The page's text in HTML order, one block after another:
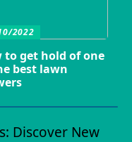
2022
to get hold of one
best lawn
Discover New